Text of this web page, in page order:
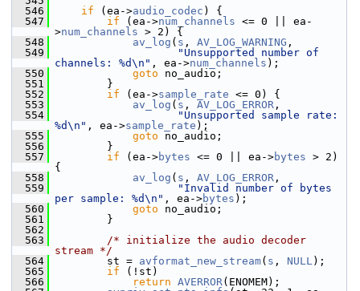
  546
if (ea->audio_codec ) {
  547
if (ea->num_channels <= 0 || ea-
>num_channels > 2) {
  548
av_log ( s , AV_LOG_WARNING ,
  549
"Unsupported number of
channels: %d\n" , ea->num_channels );
  550
goto no_audio;
  551
}
  552
if (ea->sample_rate <= 0) {
  553
av_log ( s , AV_LOG_ERROR ,
  554
"Unsupported sample rate:
%d\n" , ea->sample_rate );
  555
goto no_audio;
  556
}
  557
if (ea->bytes <= 0 || ea->bytes > 2)
{
  558
av_log ( s , AV_LOG_ERROR ,
  559
"Invalid number of bytes
per sample: %d\n" , ea->bytes );
  560
goto no_audio;
  561
}
  562
  563
/* initialize the audio decoder
stream */
  564
st = avformat_new_stream( s , NULL);
  565
if (!st)
  566
return AVERROR(ENOMEM);